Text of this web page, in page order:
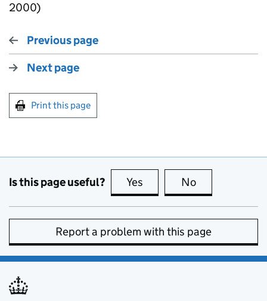
2000)
Previous page
Next page
Print this page
Is this page useful? Yes this page is useful
No
Report a problem with this page